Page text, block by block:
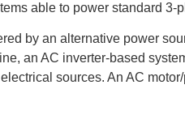
able to power standard 3-
by an alternative power
an AC inverter-based
sources. An AC